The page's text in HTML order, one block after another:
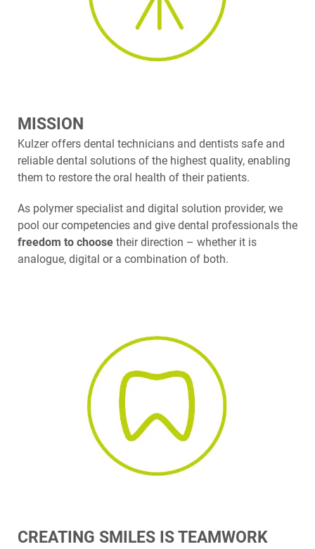
MISSION
Kulzer offers dental technicians and dentists safe and
reliable dental solutions of the highest quality, enabling
them to restore the oral health of their patients.
As polymer specialist and digital solution provider, we
pool our competencies and give dental professionals the
freedom to choose their direction – whether it is
analogue, digital or a combination of both.
CREATING SMILES IS TEAMWORK